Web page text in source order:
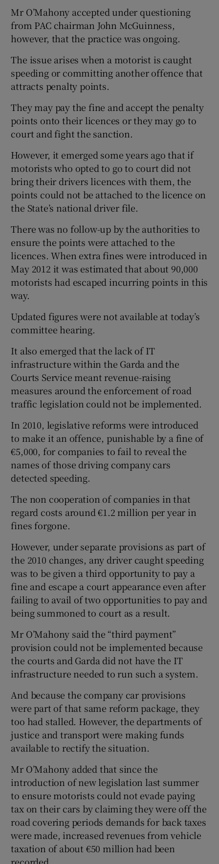
Mr O’Mahony accepted under questioning
from PAC chairman John McGuinness,
however, that the practice was ongoing.
The issue arises when a motorist is caught
speeding or committing another offence that
attracts penalty points.
They may pay the fine and accept the penalty
points onto their licences or they may go to
court and fight the sanction.
However, it emerged some years ago that if
motorists who opted to go to court did not
bring their drivers licences with them, the
points could not be attached to the licence on
the State’s national driver file.
There was no follow-up by the authorities to
ensure the points were attached to the
licences. When extra fines were introduced in
May 2012 it was estimated that about 90,000
motorists had escaped incurring points in this
way.
Updated figures were not available at today’s
committee hearing.
It also emerged that the lack of IT
infrastructure within the Garda and the
Courts Service meant revenue-raising
measures around the enforcement of road
traffic legislation could not be implemented.
In 2010, legislative reforms were introduced
to make it an offence, punishable by a fine of
€5,000, for companies to fail to reveal the
names of those driving company cars
detected speeding.
The non cooperation of companies in that
regard costs around €1.2 million per year in
fines forgone.
However, under separate provisions as part of
the 2010 changes, any driver caught speeding
was to be given a third opportunity to pay a
fine and escape a court appearance even after
failing to avail of two opportunities to pay and
being summoned to court as a result.
Mr O’Mahony said the “third payment”
provision could not be implemented because
the courts and Garda did not have the IT
infrastructure needed to run such a system.
And because the company car provisions
were part of that same reform package, they
too had stalled. However, the departments of
justice and transport were making funds
available to rectify the situation.
Mr O’Mahony added that since the
introduction of new legislation last summer
to ensure motorists could not evade paying
tax on their cars by claiming they were off the
road covering periods demands for back taxes
were made, increased revenues from vehicle
taxation of about €50 million had been
recorded.